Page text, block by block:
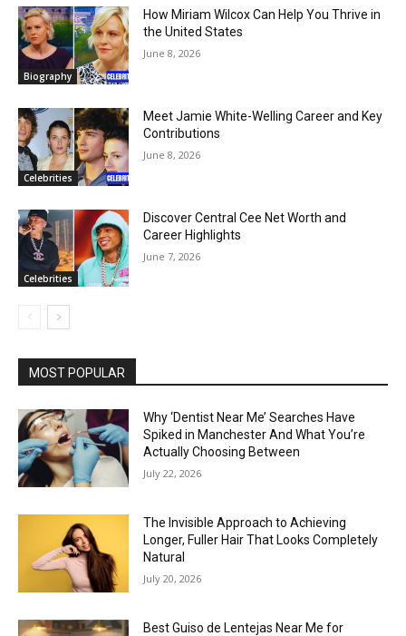
Biography
How Miriam Wilcox Can Help You Thrive in
the United States
June 8, 2026
Celebrities
Meet Jamie White-Welling Career and Key
Contributions
June 8, 2026
Celebrities
Discover Central Cee Net Worth and
Career Highlights
June 7, 2026
MOST POPULAR
Why ‘Dentist Near Me’ Searches Have
Spiked in Manchester And What You’re
Actually Choosing Between
July 22, 2026
The Invisible Approach to Achieving
Longer, Fuller Hair That Looks Completely
Natural
July 20, 2026
Best Guiso de Lentejas Near Me for